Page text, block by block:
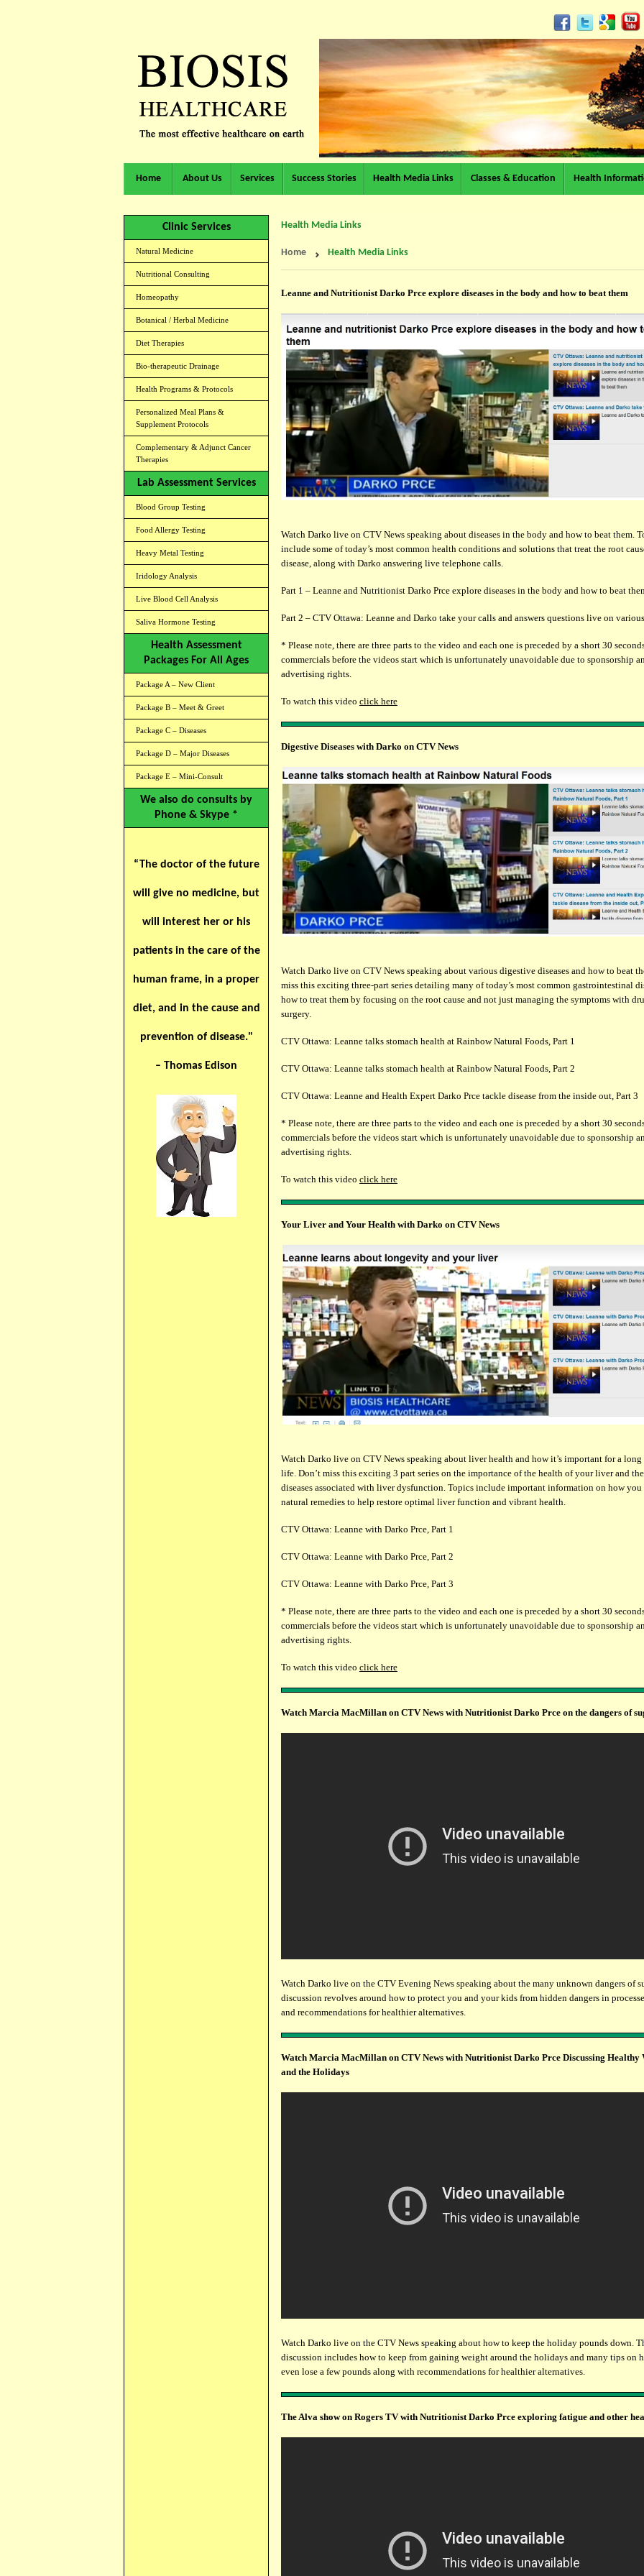
Home About Us Services Success Stories Health Media Links Classes & Education Health
Clinic Services
Natural Medicine
Nutritional Consulting
Homeopathy
Botanical / Herbal Medicine
Diet Therapies
Bio-therapeutic Drainage
Health Programs & Protocols
Personalized Meal Plans &
Supplement Protocols
Complementary & Adjunct Cancer
Therapies
Lab Assessment Services
Blood Group Testing
Food Allergy Testing
Heavy Metal Testing
Iridology Analysis
Live Blood Cell Analysis
Saliva Hormone Testing
Health Assessment
Packages For All Ages
Package A – New Client
Package B – Meet & Greet
Package C – Diseases
Package D – Major Diseases
Package E – Mini-Consult
We also do consults by
Phone & Skype *
“The doctor of the future
will give no medicine, but
will interest her or his
patients in the care of the
human frame, in a proper
diet, and in the cause and
prevention of disease."
– Thomas Edison
Health Media Links
Home Health Media Links
Leanne and Nutritionist Darko Prce explore diseases in the body and how to beat them
Watch Darko live on CTV News speaking about diseases in the body and how to beat them.
include some of today’s most common health conditions and solutions that treat the root
disease, along with Darko answering live telephone calls.
Part 1 – Leanne and Nutritionist Darko Prce explore diseases in the body and how to beat
Part 2 – CTV Ottawa: Leanne and Darko take your calls and answers questions live on
* Please note, there are three parts to the video and each one is preceded by a short 30
commercials before the videos start which is unfortunately unavoidable due to sponsorship
advertising rights.
To watch this video click here
Digestive Diseases with Darko on CTV News
Watch Darko live on CTV News speaking about various digestive diseases and how to beat
miss this exciting three-part series detailing many of today’s most common gastrointestinal
how to treat them by focusing on the root cause and not just managing the symptoms with
surgery.
CTV Ottawa: Leanne talks stomach health at Rainbow Natural Foods, Part 1
CTV Ottawa: Leanne talks stomach health at Rainbow Natural Foods, Part 2
CTV Ottawa: Leanne and Health Expert Darko Prce tackle disease from the inside out, Part 3
* Please note, there are three parts to the video and each one is preceded by a short 30
commercials before the videos start which is unfortunately unavoidable due to sponsorship
advertising rights.
To watch this video click here
Your Liver and Your Health with Darko on CTV News
Watch Darko live on CTV News speaking about liver health and how it’s important for a
life. Don’t miss this exciting 3 part series on the importance of the health of your liver and
diseases associated with liver dysfunction. Topics include important information on how you
natural remedies to help restore optimal liver function and vibrant health.
CTV Ottawa: Leanne with Darko Prce, Part 1
CTV Ottawa: Leanne with Darko Prce, Part 2
CTV Ottawa: Leanne with Darko Prce, Part 3
* Please note, there are three parts to the video and each one is preceded by a short 30
commercials before the videos start which is unfortunately unavoidable due to sponsorship
advertising rights.
To watch this video click here
Watch Marcia MacMillan on CTV News with Nutritionist Darko Prce on the dangers of
Watch Darko live on the CTV Evening News speaking about the many unknown dangers of
discussion revolves around how to protect you and your kids from hidden dangers in
and recommendations for healthier alternatives.
Watch Marcia MacMillan on CTV News with Nutritionist Darko Prce Discussing Healthy
and the Holidays
Watch Darko live on the CTV News speaking about how to keep the holiday pounds down.
discussion includes how to keep from gaining weight around the holidays and many tips on
even lose a few pounds along with recommendations for healthier alternatives.
The Alva show on Rogers TV with Nutritionist Darko Prce exploring fatigue and other